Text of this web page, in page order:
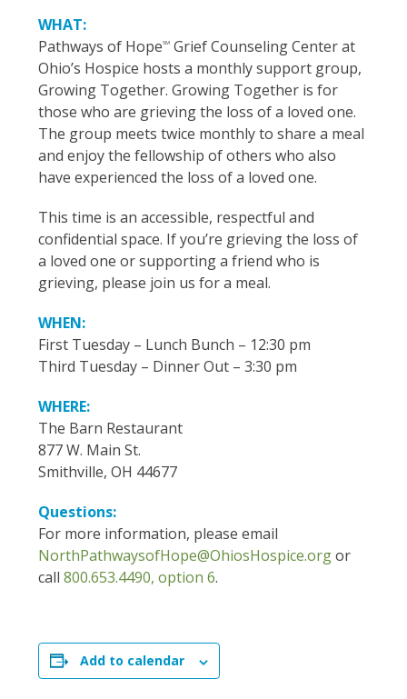
WHAT:
Pathways of HopeSM Grief Counseling Center at
Ohio’s Hospice hosts a monthly support group,
Growing Together. Growing Together is for
those who are grieving the loss of a loved one.
The group meets twice monthly to share a meal
and enjoy the fellowship of others who also
have experienced the loss of a loved one.
This time is an accessible, respectful and
confidential space. If you’re grieving the loss of
a loved one or supporting a friend who is
grieving, please join us for a meal.
WHEN:
First Tuesday – Lunch Bunch – 12:30 pm
Third Tuesday – Dinner Out – 3:30 pm
WHERE:
The Barn Restaurant
877 W. Main St.
Smithville, OH 44677
Questions:
For more information, please email
NorthPathwaysofHope@OhiosHospice.orgor
call800.653.4490, option 6.
Add to calendar